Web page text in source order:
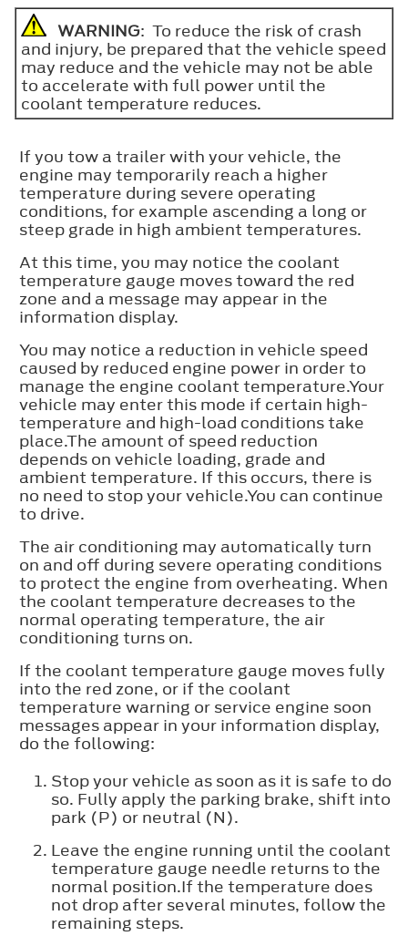
WARNING: To reduce the risk of crash
and injury, be prepared that the vehicle speed
may reduce and the vehicle may not be able
to accelerate with full power until the
coolant temperature reduces.
If you tow a trailer with your vehicle, the
engine may temporarily reach a higher
temperature during severe operating
conditions, for example ascending a long or
steep grade in high ambient temperatures.
At this time, you may notice the coolant
temperature gauge moves toward the red
zone and a message may appear in the
information display.
You may notice a reduction in vehicle speed
caused by reduced engine power in order to
manage the engine coolant temperature.Your
vehicle may enter this mode if certain high-
temperature and high-load conditions take
place.The amount of speed reduction
depends on vehicle loading, grade and
ambient temperature. If this occurs, there is
no need to stop your vehicle.You can continue
to drive.
The air conditioning may automatically turn
on and off during severe operating conditions
to protect the engine from overheating. When
the coolant temperature decreases to the
normal operating temperature, the air
conditioning turns on.
If the coolant temperature gauge moves fully
into the red zone, or if the coolant
temperature warning or service engine soon
messages appear in your information display,
do the following:
Stop your vehicle as soon as it is safe to do
so. Fully apply the parking brake, shift into
park (P) or neutral (N).
Leave the engine running until the coolant
temperature gauge needle returns to the
normal position.If the temperature does
not drop after several minutes, follow the
remaining steps.